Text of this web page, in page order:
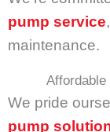
pump service
maintenance.
We pride
pump